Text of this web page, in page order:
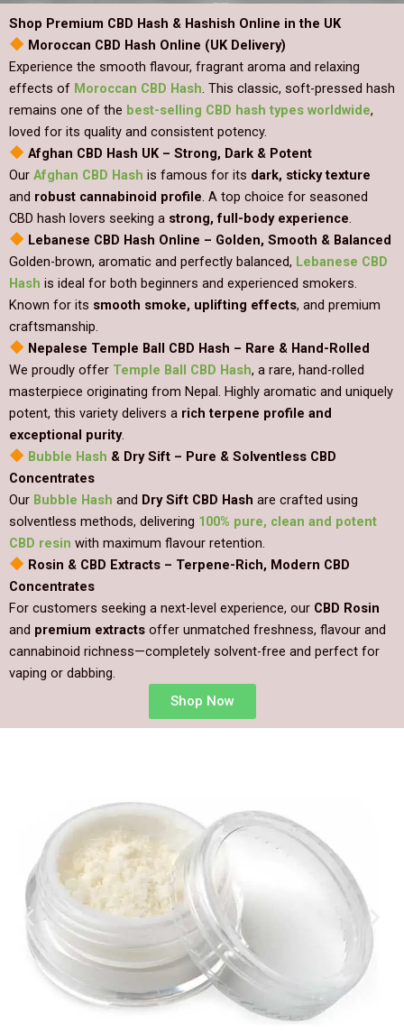
Shop Premium CBD Hash & Hashish Online in the UK
Moroccan CBD Hash Online (UK Delivery)
Experience the smooth flavour, fragrant aroma and relaxing
effects of Moroccan CBD Hash . This classic, soft-pressed hash
remains one of the best-selling CBD hash types worldwide,
loved for its quality and consistent potency.
Afghan CBD Hash UK – Strong, Dark & Potent
Our Afghan CBD Hash is famous for its dark, sticky texture
and robust cannabinoid profile . A top choice for seasoned
CBD hash lovers seeking a strong, full-body experience
Lebanese CBD Hash Online – Golden, Smooth & Balanced
Golden-brown, aromatic and perfectly balanced, Lebanese CBD
Hash is ideal for both beginners and experienced smokers.
Known for its smooth smoke, uplifting effects, and premium
craftsmanship.
Nepalese Temple Ball CBD Hash – Rare & Hand-Rolled
We proudly offer Temple Ball CBD Hash, a rare, hand-rolled
masterpiece originating from Nepal. Highly aromatic and uniquely
potent, this variety delivers a rich terpene profile and
exceptional purity.
Bubble Hash & Dry Sift – Pure & Solventless CBD
Concentrates
Our Bubble Hash and Dry Sift CBD Hash are crafted using
solventless methods, delivering 100% pure, clean and potent
CBD resin with maximum flavour retention.
Rosin & CBD Extracts – Terpene-Rich, Modern CBD
Concentrates
For customers seeking a next-level experience, our CBD Rosin
and premium extracts offer unmatched freshness, flavour and
cannabinoid richness—completely solvent-free and perfect for
vaping or dabbing.
Shop Now